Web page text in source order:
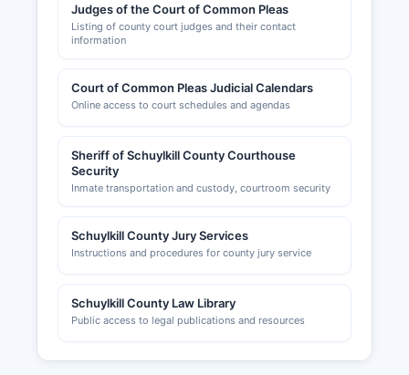
Judges of the Court of Common Pleas
Listing of county court judges and their contact
information
Court of Common Pleas Judicial Calendars
Online access to court schedules and agendas
Sheriff of Schuylkill County Courthouse
Security
Inmate transportation and custody, courtroom security
Schuylkill County Jury Services
Instructions and procedures for county jury service
Schuylkill County Law Library
Public access to legal publications and resources